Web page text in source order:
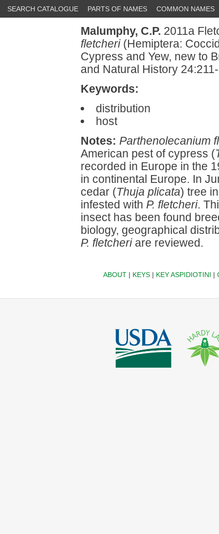
SEARCH CATALOGUE PARTS OF NAMES COMMON NAMES
Malumphy, C.P. 2011a
fletcheri(Hemiptera:
Cypress and Yew, new to
and Natural History
Keywords:
distribution
host
Notes: Parthenolecanium
American pest of cypress (
recorded in Europe in the
in continental Europe. In
cedar (Thuja plicata) tree
infested with P. fletcheri.
insect has been found
biology, geographical
P. fletcheriare reviewed.
ABOUT| KEYS| KEY ASPIDIOTINI |